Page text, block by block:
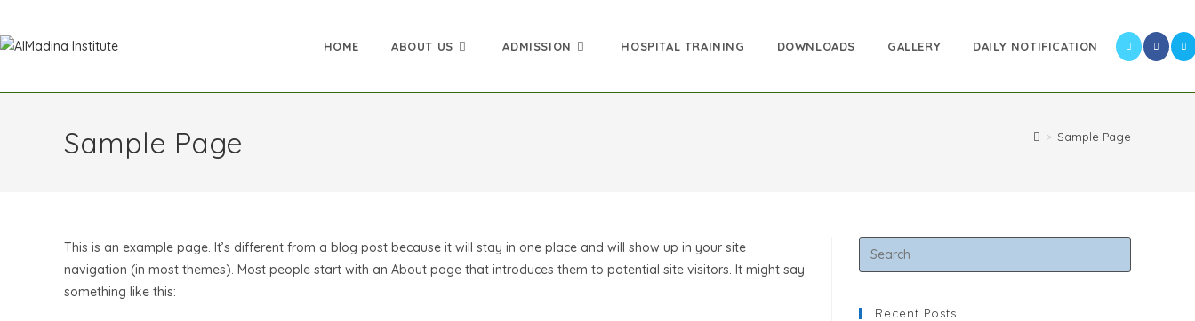
HOME ABOUT US ADMISSION HOSPITAL TRAINING DOWNLOADS GALLERY DAILY NOTIFICATION
Sample Page > Sample Page
This is an example page. It’s different from a blog post because it will stay in one place and will show up in your site
navigation (in most themes). Most people start with an About page that introduces them to potential site visitors. It might say
something like this:
Recent Posts